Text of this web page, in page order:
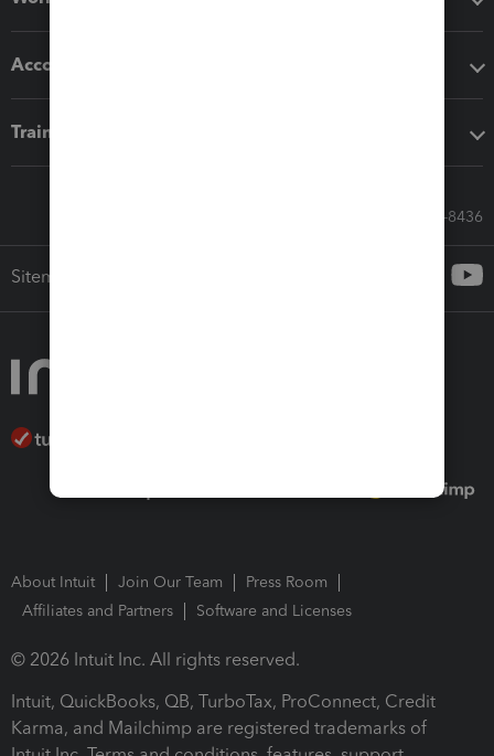
Accounting solutions
Training & support
Call Sales: 833-564-8436
Sitemap
About Intuit Join Our Team
Press Room
Affiliates and Partners
Software and Licenses
© 2026 Intuit Inc. All rights reserved.
Intuit, QuickBooks, QB, TurboTax, ProConnect, Credit
Karma, and Mailchimp are registered trademarks of